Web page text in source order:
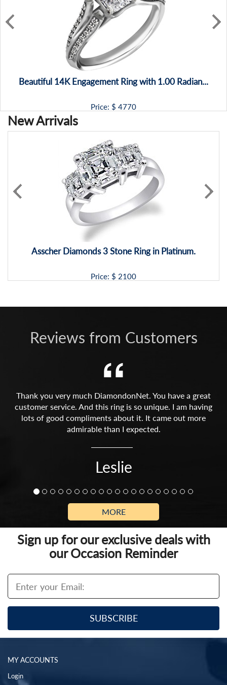
Beautiful 14K Engagement Ring with 1.00 Radian...
Price: $ 4770
New Arrivals
Asscher Diamonds 3 Stone Ring in Platinum.
Price: $ 2100
Reviews from Customers
Thank you very much DiamondonNet. You have a great
customer service. And this ring is so unique. I am having
lots of good compliments about it. It came out more
admirable than I expected.
Leslie
MORE
Sign up for our exclusive deals with
our Occasion Reminder
MY ACCOUNTS
Login